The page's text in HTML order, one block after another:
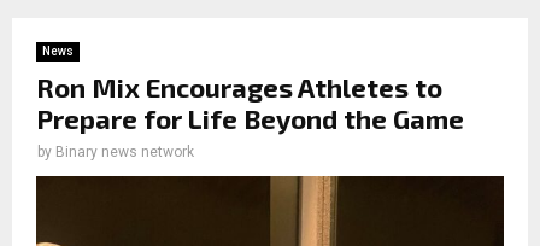
News
Ron Mix Encourages Athletes to
Prepare for Life Beyond the Game
by Binary news network